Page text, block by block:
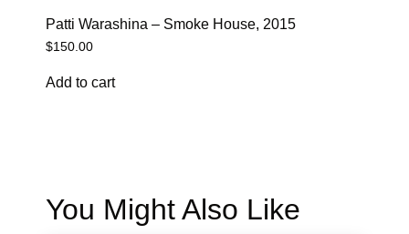
Patti Warashina – Smoke House, 2015
$150.00
Add to cart
You Might Also Like